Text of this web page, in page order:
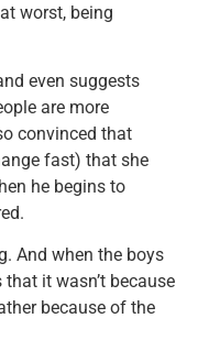
worst, being
even suggests
are more
convinced that
fast) that she
he begins to
And when the boys
it wasn’t because
because of the